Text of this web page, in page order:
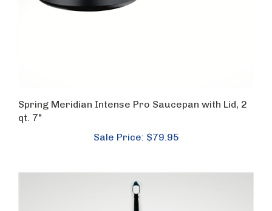
Spring Meridian Intense Pro Saucepan with Lid, 2
qt. 7"
Sale Price: $79.95